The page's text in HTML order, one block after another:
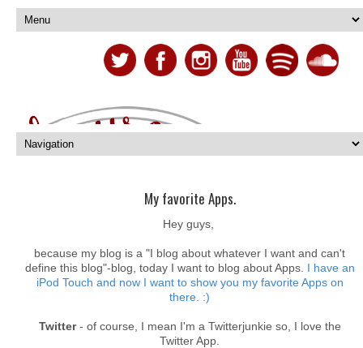
My favorite Apps.
Hey guys,
because my blog is a "I blog about whatever I want and can't
define this blog"-blog, today I want to blog about Apps. I have an
iPod Touch and now I want to show you my favorite Apps on
there. :)
Twitter- of course, I mean I'm a Twitterjunkie so, I love the
Twitter App.